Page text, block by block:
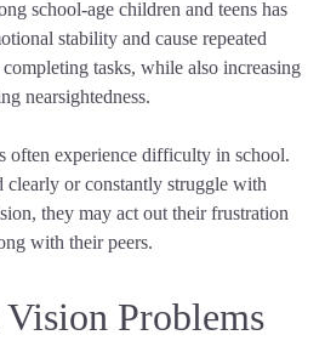
school-age children and teens has
stability and cause repeated
tasks, while also increasing
nearsightedness.
often experience difficulty in school.
clearly or constantly struggle with
they may act out their frustration
with their peers.
Problems